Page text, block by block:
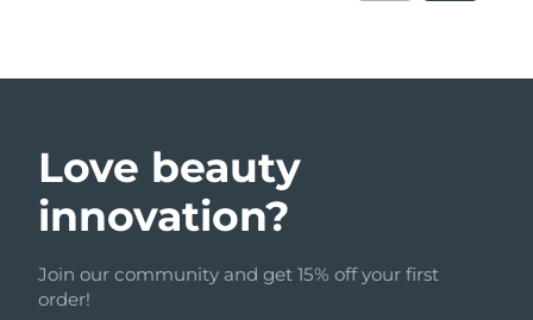
Love beauty
innovation?
Join our community and get 15% off your first
order!